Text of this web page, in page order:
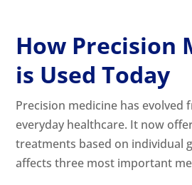
How Precision
is Used Today
Precision medicine has evolved
everyday healthcare. It now
treatments based on individual
affects three most important